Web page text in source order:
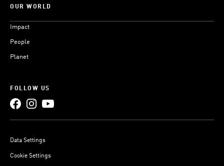
OUR WORLD
Impact
People
Planet
FOLLOW US
Data Settings
Cookie Settings